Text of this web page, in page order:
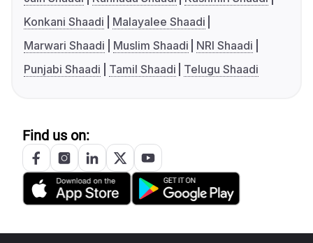
Konkani Shaadi
Malayalee Shaadi
Marwari Shaadi
Muslim Shaadi
NRI Shaadi
Punjabi Shaadi
Tamil Shaadi Telugu Shaadi
Find us on: